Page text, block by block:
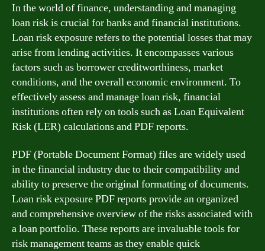
In the world of finance, understanding and managing
loan risk is crucial for banks and financial institutions.
Loan risk exposure refers to the potential losses that may
arise from lending activities. It encompasses various
factors such as borrower creditworthiness, market
conditions, and the overall economic environment. To
effectively assess and manage loan risk, financial
institutions often rely on tools such as Loan Equivalent
Risk (LER) calculations and PDF reports.
PDF (Portable Document Format) files are widely used
in the financial industry due to their compatibility and
ability to preserve the original formatting of documents.
Loan risk exposure PDF reports provide an organized
and comprehensive overview of the risks associated with
a loan portfolio. These reports are invaluable tools for
risk management teams as they enable quick